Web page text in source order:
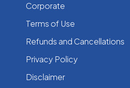
Corporate
Terms of Use
Refunds and Cancellations
Privacy Policy
Disclaimer